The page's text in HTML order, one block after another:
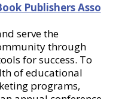
Publishers Asso
serve the
through
for success. To
of educational
programs,